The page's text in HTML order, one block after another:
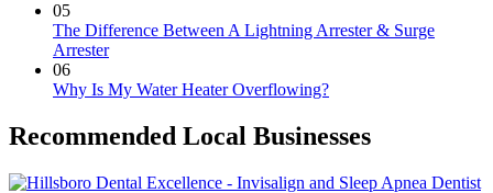
05
The Difference Between A Lightning Arrester & Surge
Arrester
06
Why Is My Water Heater Overflowing?
Recommended Local Businesses